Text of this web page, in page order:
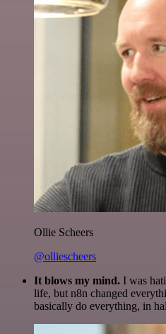
Ollie Scheers
@olliescheers
It blows my mind. I was
life, but n8n changed
basically do everything, in